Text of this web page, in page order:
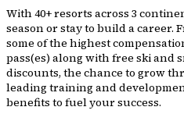
With 40+ resorts across 3
season or stay to build a career.
some of the highest
pass(es) along with free ski and
discounts, the chance to grow
leading training and
benefits to fuel your success.